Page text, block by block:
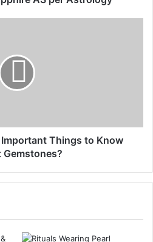
Things to Know
Gemstones?